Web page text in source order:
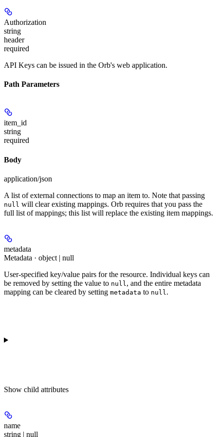
Authorization
string
header
required
API Keys can be issued in the Orb's web application.
Path Parameters
item_id
string
required
Body
application/json
A list of external connections to map an item to. Note that passing
null will clear existing mappings. Orb requires that you pass the
full list of mappings; this list will replace the existing item mappings.
metadata
Metadata · object | null
User-specified key/value pairs for the resource. Individual keys can
be removed by setting the value to null , and the entire metadata
mapping can be cleared by setting metadata to null .
Show child attributes
name
string | null